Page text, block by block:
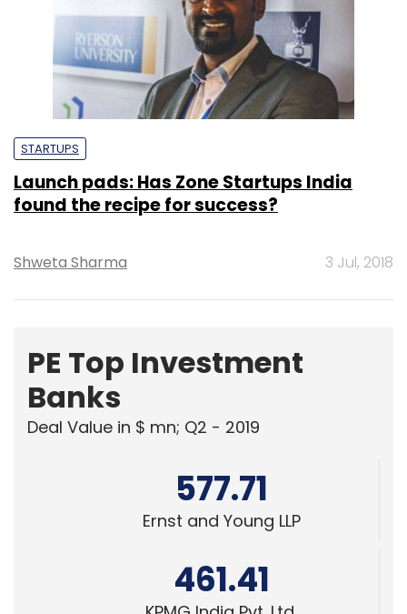
STARTUPS
Launch pads: Has Zone Startups India
found the recipe for success?
Shweta Sharma 3 Jul, 2018
PE Top Investment
Banks
Deal Value in $ mn; Q2 - 2019
577.71
Ernst and Young LLP
461.41